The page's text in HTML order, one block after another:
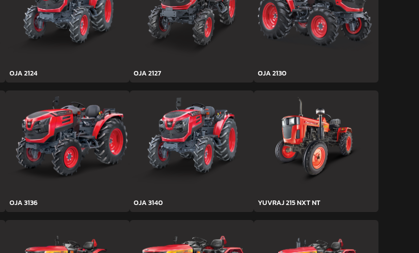
OJA 2124 OJA 2127 OJA 2130
OJA 3136 OJA 3140 YUVRAJ 215 NXT NT